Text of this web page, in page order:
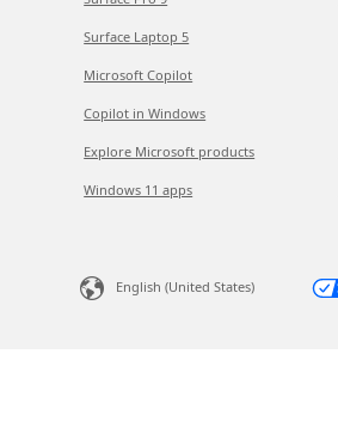
Surface Laptop 5
Microsoft Copilot
Copilot in Windows
Explore Microsoft products
Windows 11 apps
English (United States)